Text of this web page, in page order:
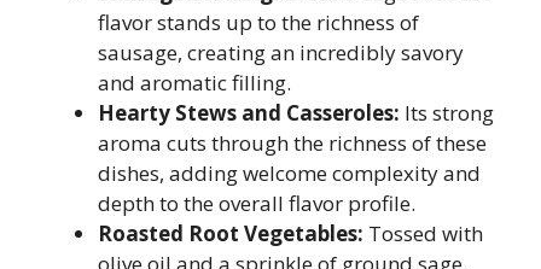
flavor stands up to the richness of
sausage, creating an incredibly savory
and aromatic filling.
Hearty Stews and Casseroles: Its strong
aroma cuts through the richness of these
dishes, adding welcome complexity and
depth to the overall flavor profile.
Roasted Root Vegetables: Tossed with
olive oil and a sprinkle of ground sage,